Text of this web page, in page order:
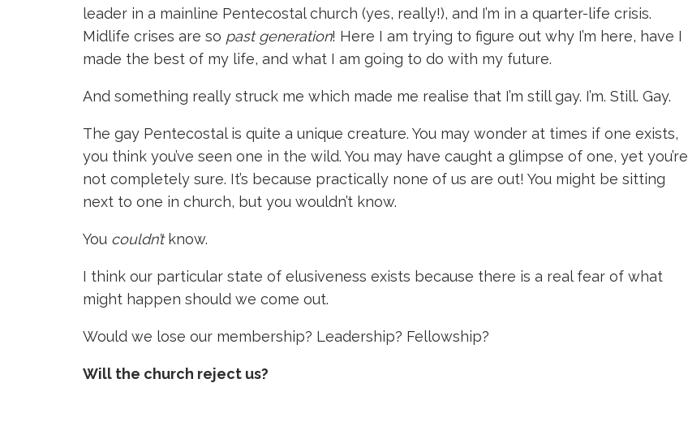
leader in a mainline Pentecostal church (yes, really!), and I’m in a quarter-life crisis.
Midlife crises are so past generation! Here I am trying to figure out why I’m here, have I
made the best of my life, and what I am going to do with my future.
And something really struck me which made me realise that I’m still gay. I’m. Still. Gay.
The gay Pentecostal is quite a unique creature. You may wonder at times if one exists,
you think you’ve seen one in the wild. You may have caught a glimpse of one, yet you’re
not completely sure. It’s because practically none of us are out! You might be sitting
next to one in church, but you wouldn’t know.
You couldn’tknow.
I think our particular state of elusiveness exists because there is a real fear of what
might happen should we come out.
Would we lose our membership? Leadership? Fellowship?
Will the church reject us?